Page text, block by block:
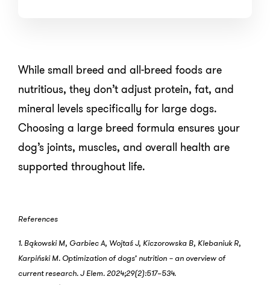
While small breed and all-breed foods are
nutritious, they don’t adjust protein, fat, and
mineral levels specifically for large dogs.
Choosing a large breed formula ensures your
dog’s joints, muscles, and overall health are
supported throughout life.
References
1. Bąkowski M, Garbiec A, Wojtaś J, Kiczorowska B, Klebaniuk R,
Karpiński M. Optimization of dogs’ nutrition − an overview of
current research. J Elem. 2024;29(2):517–534.